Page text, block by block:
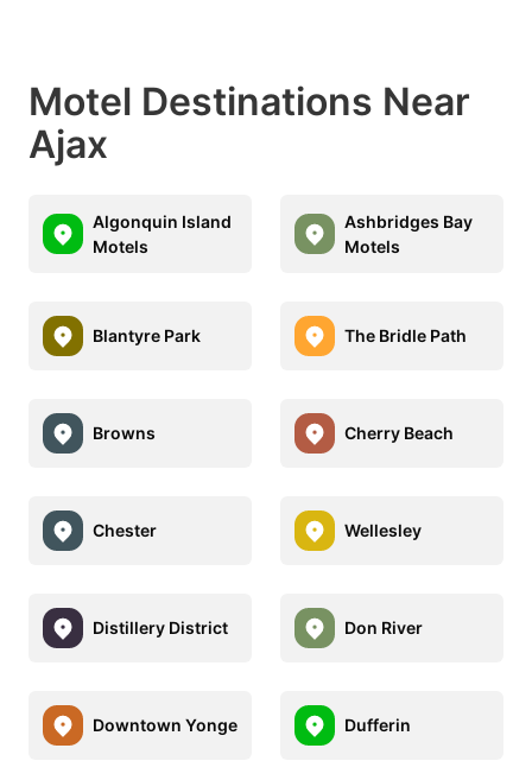
Motel Destinations Near
Ajax
Algonquin Island
Motels
Ashbridges Bay
Motels
Blantyre Park The Bridle Path
Browns Cherry Beach
Chester Wellesley
Distillery District Don River
Downtown Yonge Dufferin